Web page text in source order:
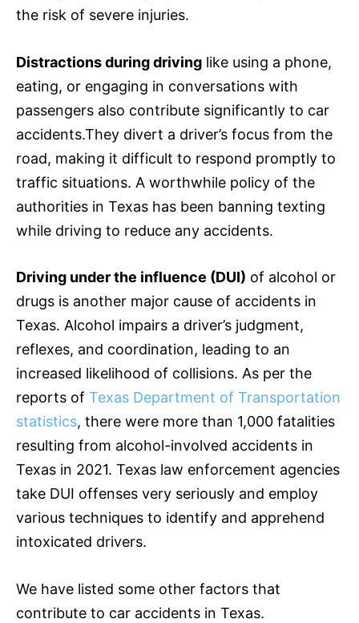
the risk of severe injuries.
Distractions during driving like using a phone,
eating, or engaging in conversations with
passengers also contribute significantly to car
accidents.They divert a driver’s focus from the
road, making it difficult to respond promptly to
traffic situations. A worthwhile policy of the
authorities in Texas has been banning texting
while driving to reduce any accidents.
Driving under the influence (DUI) of alcohol or
drugs is another major cause of accidents in
Texas. Alcohol impairs a driver’s judgment,
reflexes, and coordination, leading to an
increased likelihood of collisions. As per the
reports of Texas Department of Transportation
statistics, there were more than 1,000 fatalities
resulting from alcohol-involved accidents in
Texas in 2021. Texas law enforcement agencies
take DUI offenses very seriously and employ
various techniques to identify and apprehend
intoxicated drivers.
We have listed some other factors that
contribute to car accidents in Texas.